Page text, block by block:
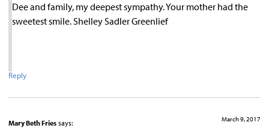
Dee and family, my deepest sympathy. Your mother had the
sweetest smile. Shelley Sadler Greenlief
Reply
Mary Beth Fries says: March 9, 2017